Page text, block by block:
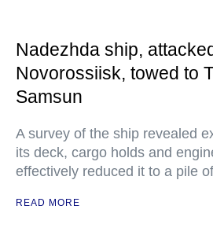
Nadezhda ship,
Novorossiisk, towed to
Samsun
A survey of the ship revealed
its deck, cargo holds and
effectively reduced it to a pile
READ MORE